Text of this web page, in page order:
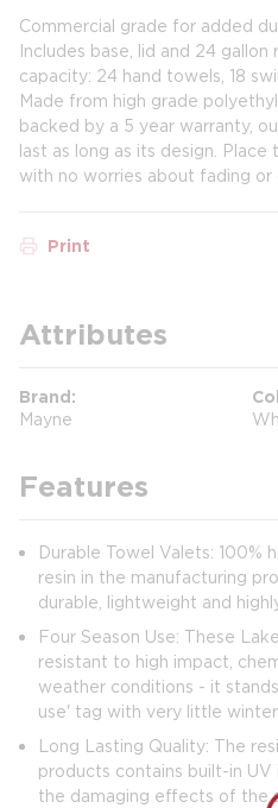
Commercial grade for added
Includes base, lid and 24 gallon
capacity: 24 hand towels, 18
Made from high grade
backed by a 5 year warranty,
last as long as its design.
with no worries about fading or
Print
Attributes
Brand
Mayne
Features
Durable Towel Valets: 100%
resin in the manufacturing
durable, lightweight and
Four Season Use: These
resistant to high impact,
weather conditions - it
use' tag with very little
Long Lasting Quality: The
products contains built-in
the damaging effects of the